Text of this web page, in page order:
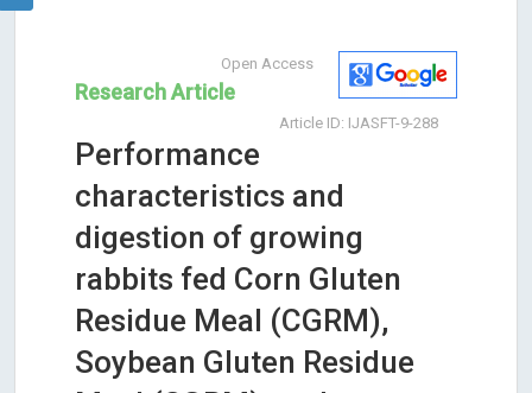
Open Access
Research Article
Article ID: IJASFT-9-288
Performance
characteristics and
digestion of growing
rabbits fed Corn Gluten
Residue Meal (CGRM),
Soybean Gluten Residue